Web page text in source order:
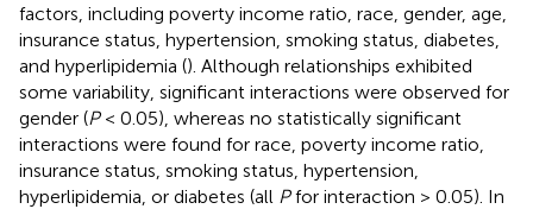
factors, including poverty income ratio, race, gender, age,
insurance status, hypertension, smoking status, diabetes,
and hyperlipidemia (). Although relationships exhibited
some variability, significant interactions were observed for
gender (P< 0.05), whereas no statistically significant
interactions were found for race, poverty income ratio,
insurance status, smoking status, hypertension,
hyperlipidemia, or diabetes (all Pfor interaction > 0.05). In